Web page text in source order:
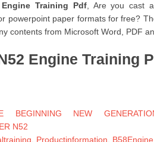
Engine Training Pdf, Are you cast
powerpoint paper formats for free?
contents from Microsoft Word, PDF
Engine Training
BEGINNING NEW
N52
Productinformation. B58Engine